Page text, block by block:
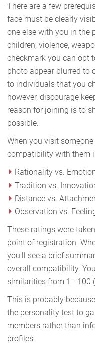
There are a few
face must be clearly
one else with you in the
children, violence,
checkmark you can opt
photo appear blurred to
to individuals that you
however, discourage
reason for joining is to
possible.
When you visit
compatibility with them
Rationality vs.
Tradition vs.
Distance vs.
Observation vs.
These ratings were
point of registration.
you'll see a brief
overall compatibility.
similarities from 1 - 100
This is probably
the personality test to
members rather than
profiles.